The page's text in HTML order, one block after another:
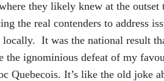
they likely knew at the outset
the real contenders to address
locally. It was the national result
the ignominious defeat of my
Quebecois. It’s like the old joke